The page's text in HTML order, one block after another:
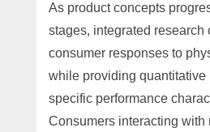
As product concepts
stages, integrated research
consumer responses to
while providing quantitative
specific performance
Consumers interacting with